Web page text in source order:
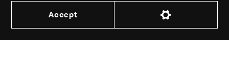
Accept